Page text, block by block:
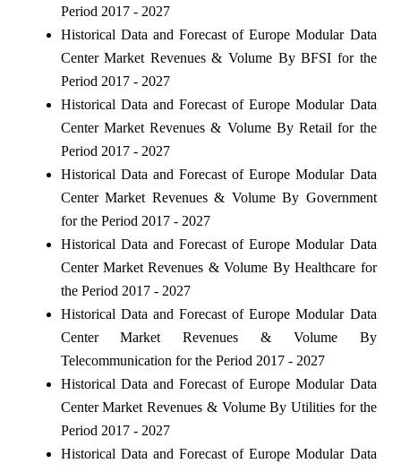
Period 2017 - 2027
Historical Data and Forecast of Europe Modular Data
Center Market Revenues & Volume By BFSI for the
Period 2017 - 2027
Historical Data and Forecast of Europe Modular Data
Center Market Revenues & Volume By Retail for the
Period 2017 - 2027
Historical Data and Forecast of Europe Modular Data
Center Market Revenues & Volume By Government
for the Period 2017 - 2027
Historical Data and Forecast of Europe Modular Data
Center Market Revenues & Volume By Healthcare for
the Period 2017 - 2027
Historical Data and Forecast of Europe Modular Data
Center Market Revenues & Volume By
Telecommunication for the Period 2017 - 2027
Historical Data and Forecast of Europe Modular Data
Center Market Revenues & Volume By Utilities for the
Period 2017 - 2027
Historical Data and Forecast of Europe Modular Data